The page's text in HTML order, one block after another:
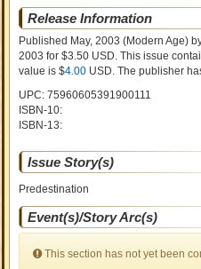
Release Information
Published May, 2003 (Modern Age)
2003 for $3.50 USD. This issue
value is $4.00 USD. The publisher
UPC: 75960605391900111
ISBN-10:
ISBN-13:
Issue Story(s)
Predestination
Event(s)/Story Arc(s)
This section has not yet been